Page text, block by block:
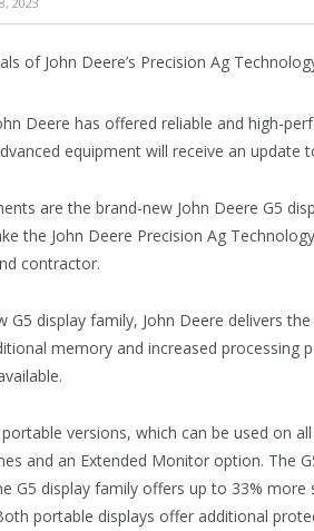
of John Deere’s Precision Ag
Deere has offered reliable and high-
equipment will receive an update
are the brand-new John Deere G5
the John Deere Precision Ag
contractor.
G5 display family, John Deere delivers
memory and increased
versions, which can be used on
and an Extended Monitor option. The
G5 display family offers up to 33%
portable displays offer additional